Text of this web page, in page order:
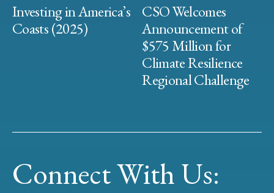
Investing in America’s
Coasts (2025)
CSO Welcomes
Announcement of
$575 Million for
Climate Resilience
Regional Challenge
Connect With Us: